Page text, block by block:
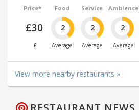
Price*
£30
£
Food
2
Average
Service
2
Average
Ambience
2
Average
View more nearby restaurants »